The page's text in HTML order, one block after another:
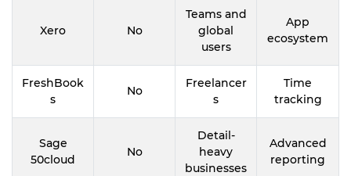
Xero No
Teams and
global
users
App
ecosystem
FreshBook
s
No
Freelancer
s
Time
tracking
Sage
50cloud
No
Detail-
heavy
businesses
Advanced
reporting